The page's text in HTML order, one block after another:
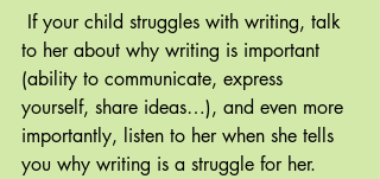
If your child struggles with writing, talk
to her about why writing is important
(ability to communicate, express
yourself, share ideas…), and even more
importantly, listen to her when she tells
you why writing is a struggle for her.